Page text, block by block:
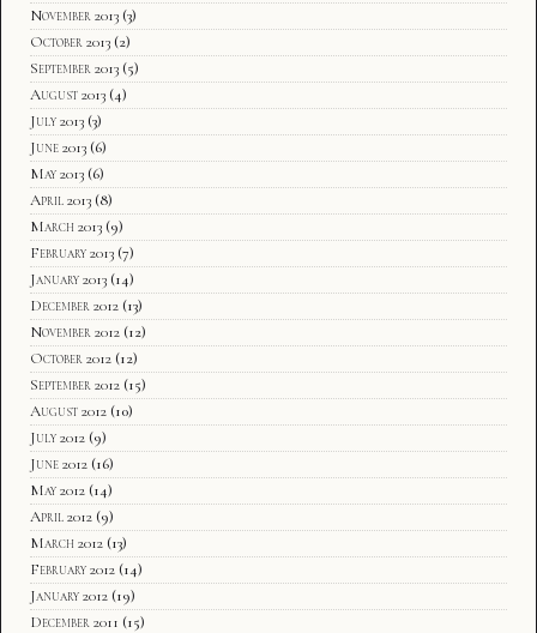
November 2013 (3)
October 2013 (2)
September 2013 (5)
August 2013 (4)
July 2013 (3)
June 2013 (6)
May 2013 (6)
April 2013 (8)
March 2013 (9)
February 2013 (7)
January 2013 (14)
December 2012 (13)
November 2012 (12)
October 2012 (12)
September 2012 (15)
August 2012 (10)
July 2012 (9)
June 2012 (16)
May 2012 (14)
April 2012 (9)
March 2012 (13)
February 2012 (14)
January 2012 (19)
December 2011 (15)